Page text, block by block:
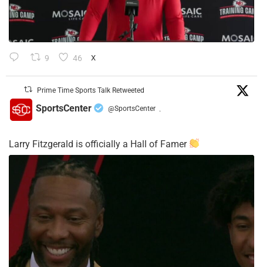
9 46 X
Prime Time Sports Talk Retweeted
SportsCenter @SportsCenter ·
Larry Fitzgerald is officially a Hall of Famer